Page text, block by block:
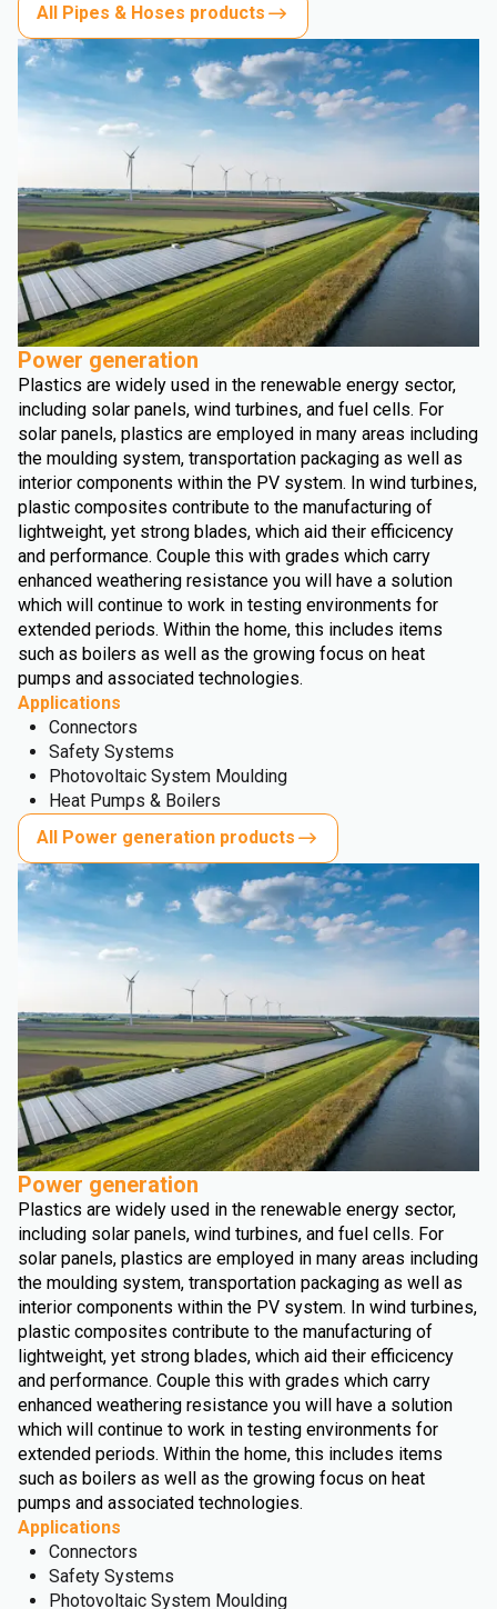
All Pipes & Hoses products
Power generation
Plastics are widely used in the renewable energy sector,
including solar panels, wind turbines, and fuel cells. For
solar panels, plastics are employed in many areas including
the moulding system, transportation packaging as well as
interior components within the PV system. In wind turbines,
plastic composites contribute to the manufacturing of
lightweight, yet strong blades, which aid their efficicency
and performance. Couple this with grades which carry
enhanced weathering resistance you will have a solution
which will continue to work in testing environments for
extended periods. Within the home, this includes items
such as boilers as well as the growing focus on heat
pumps and associated technologies.
Applications
Connectors
Safety Systems
Photovoltaic System Moulding
Heat Pumps & Boilers
All Power generation products
Power generation
Plastics are widely used in the renewable energy sector,
including solar panels, wind turbines, and fuel cells. For
solar panels, plastics are employed in many areas including
the moulding system, transportation packaging as well as
interior components within the PV system. In wind turbines,
plastic composites contribute to the manufacturing of
lightweight, yet strong blades, which aid their efficicency
and performance. Couple this with grades which carry
enhanced weathering resistance you will have a solution
which will continue to work in testing environments for
extended periods. Within the home, this includes items
such as boilers as well as the growing focus on heat
pumps and associated technologies.
Applications
Connectors
Safety Systems
Photovoltaic System Moulding